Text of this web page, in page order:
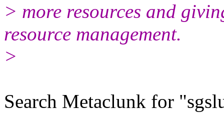
> more resources and
resource management.
>
Search Metaclunk for